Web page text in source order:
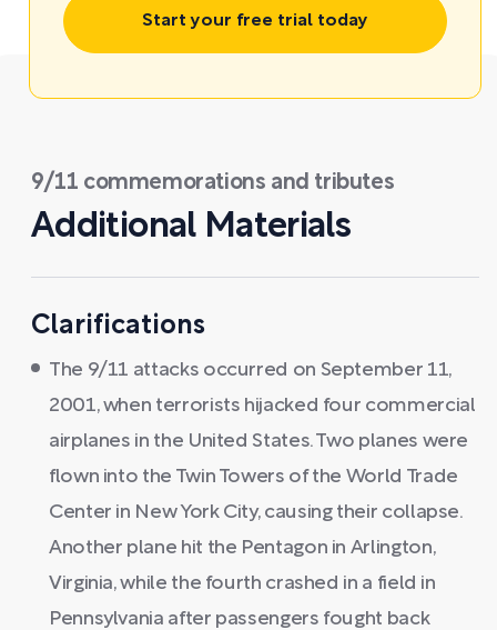
Start your free trial today
9/11 commemorations and tributes
Additional Materials
Clarifications
The 9/11 attacks occurred on September 11,
2001, when terrorists hijacked four commercial
airplanes in the United States. Two planes were
flown into the Twin Towers of the World Trade
Center in New York City, causing their collapse.
Another plane hit the Pentagon in Arlington,
Virginia, while the fourth crashed in a field in
Pennsylvania after passengers fought back